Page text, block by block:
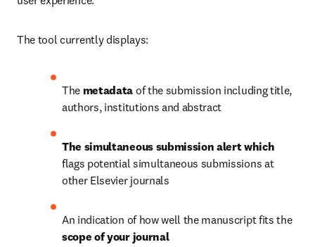
The tool currently displays:
The metadata of the submission including title,
authors, institutions and abstract
flags potential simultaneous submissions at
other Elsevier journals
An indication of how well the manuscript fits the
scope of your journal